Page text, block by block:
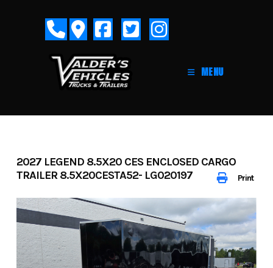
MENU
Print
2027 LEGEND 8.5X20 CES ENCLOSED CARGO
TRAILER 8.5X20CESTA52- LG020197